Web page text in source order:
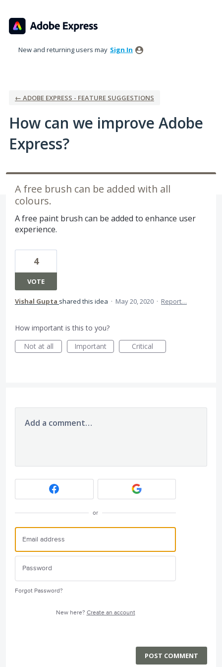
to
content
New and returning users may Sign In
← ADOBE EXPRESS - FEATURE SUGGESTIONS
How can we improve Adobe
Express?
A free brush can be added with all
colours.
A free paint brush can be added to enhance user
experience.
4
VOTE
Vishal Gupta shared this idea · May 20, 2020 · Report…
How important is this to you?
Not at all
Important Critical
Add a comment…
or
Forgot Password?
New here? Create an account
POST COMMENT